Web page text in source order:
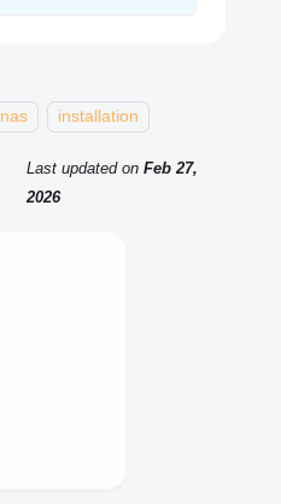
nas installation
Last updatedon Feb 27,
2026